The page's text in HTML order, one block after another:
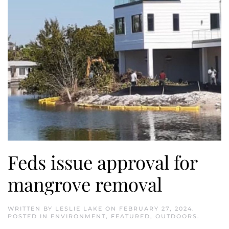
Feds issue approval for
mangrove removal
WRITTEN BY LESLIE LAKE ON FEBRUARY 27, 2024.
POSTED IN ENVIRONMENT, FEATURED, OUTDOORS .